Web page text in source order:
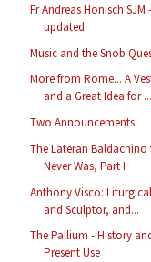
Fr Andreas Hönisch SJM -
updated
Music and the Snob
More from Rome... A
and a Great Idea for ...
Two Announcements
The Lateran
Never Was, Part I
Anthony Visco:
and Sculptor, and...
The Pallium - History
Present Use